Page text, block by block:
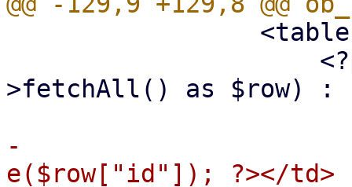
>fetchAll() as $row) :
-